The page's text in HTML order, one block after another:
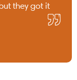
they got it